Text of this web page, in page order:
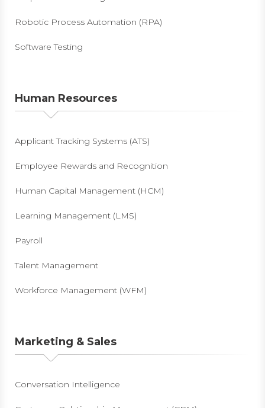
Robotic Process Automation (RPA)
Software Testing
Human Resources
Applicant Tracking Systems (ATS)
Employee Rewards and Recognition
Human Capital Management (HCM)
Learning Management (LMS)
Payroll
Talent Management
Workforce Management (WFM)
Marketing & Sales
Conversation Intelligence